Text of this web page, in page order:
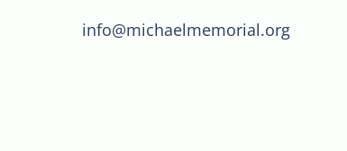
info@michaelmemorial.org